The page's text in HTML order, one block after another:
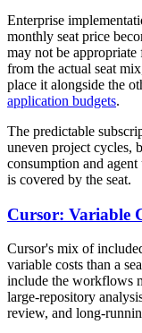
Enterprise
monthly seat price
may not be
from the actual seat
place it alongside the
application budgets.
The predictable
uneven project cycles,
consumption and
is covered by the seat.
Cursor: Variable
Cursor's mix of
variable costs than a
include the workflows
large-repository
review, and long-